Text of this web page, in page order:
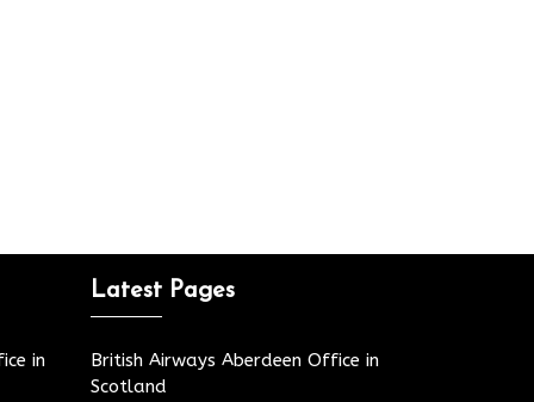
in
Latest Pages
British Airways Aberdeen Office in
Scotland